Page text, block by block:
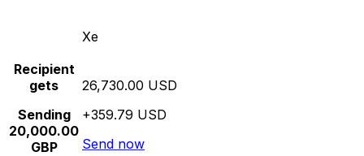
Xe
Recipient
gets
Sending
20,000.00
GBP
26,730.00 USD
+359.79 USD
Send now